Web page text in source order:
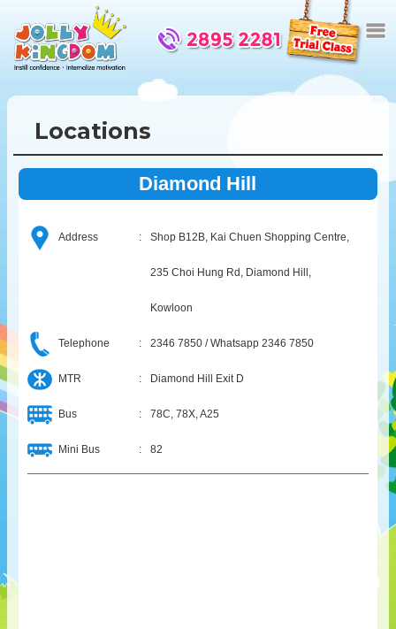
Locations
Diamond Hill
Address : Shop B12B, Kai Chuen Shopping Centre,
235 Choi Hung Rd, Diamond Hill,
Kowloon
Telephone : 2346 7850 / Whatsapp 2346 7850
MTR : Diamond Hill Exit D
Bus : 78C, 78X, A25
Mini Bus : 82